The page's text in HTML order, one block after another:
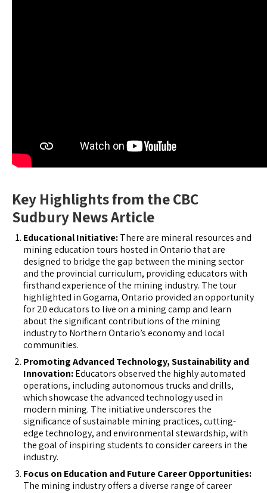
Key Highlights from the CBC
Sudbury News Article
Educational Initiative:There are mineral resources and
mining education tours hosted in Ontario that are
designed to bridge the gap between the mining sector
and the provincial curriculum, providing educators with
firsthand experience of the mining industry. The tour
highlighted in Gogama, Ontario provided an opportunity
for 20 educators to live on a mining camp and learn
about the significant contributions of the mining
industry to Northern Ontario’s economy and local
communities.
Promoting Advanced Technology, Sustainability and
Innovation:Educators observed the highly automated
operations, including autonomous trucks and drills,
which showcase the advanced technology used in
modern mining. The initiative underscores the
significance of sustainable mining practices, cutting-
edge technology, and environmental stewardship, with
the goal of inspiring students to consider careers in the
industry.
Focus on Education and Future Career Opportunities:
The mining industry offers a diverse range of career